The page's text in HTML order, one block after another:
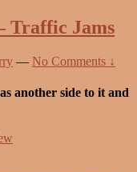
Traffic Jams
— No Comments ↓
another side to it and